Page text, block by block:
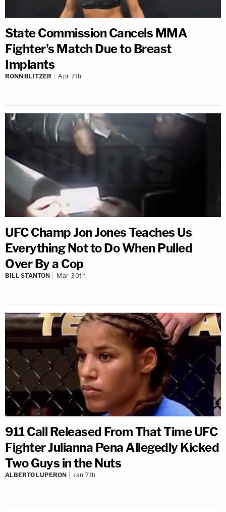
State Commission Cancels MMA
Fighter's Match Due to Breast
Implants
RONN BLITZER Apr 7th
UFC Champ Jon Jones Teaches Us
Everything Not to Do When Pulled
Over By a Cop
BILL STANTON Mar 30th
911 Call Released From That Time UFC
Fighter Julianna Pena Allegedly Kicked
Two Guys in the Nuts
ALBERTO LUPERON Jan 7th